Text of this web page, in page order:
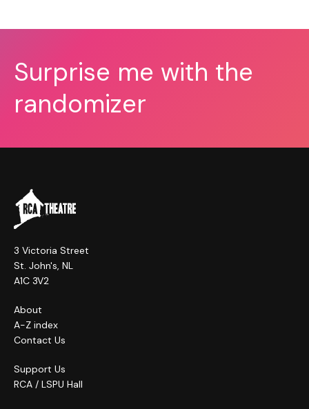
Surprise me with the
randomizer
3 Victoria Street
St. John's, NL
A1C 3V2
About
A-Z index
Contact Us
Support Us
RCA / LSPU Hall